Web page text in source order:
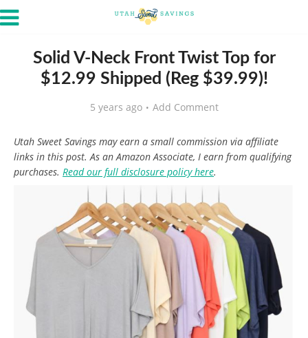
Solid V-Neck Front Twist Top for
$12.99 Shipped (Reg $39.99)!
5 years ago Add Comment
Utah Sweet Savings may earn a small commission via affiliate
links in this post. As an Amazon Associate, I earn from qualifying
purchases. Read our full disclosure policy here.